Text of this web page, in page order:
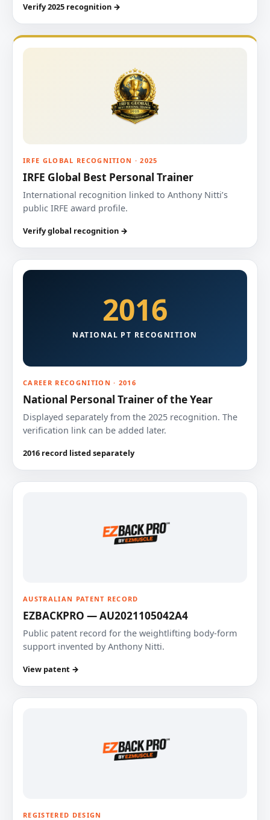
Verify 2025 recognition →
IRFE GLOBAL RECOGNITION · 2025
IRFE Global Best Personal Trainer
International recognition linked to Anthony Nitti’s
public IRFE award profile.
Verify global recognition →
2016
NATIONAL PT RECOGNITION
CAREER RECOGNITION · 2016
National Personal Trainer of the Year
Displayed separately from the 2025 recognition. The
verification link can be added later.
2016 record listed separately
AUSTRALIAN PATENT RECORD
EZBACKPRO — AU2021105042A4
Public patent record for the weightlifting body-form
support invented by Anthony Nitti.
View patent →
REGISTERED DESIGN